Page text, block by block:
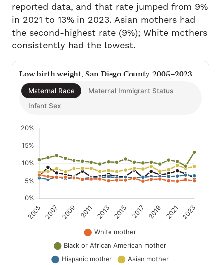
reported data, and that rate jumped from 9%
in 2021 to 13% in 2023. Asian mothers had
the second-highest rate (9%); White mothers
consistently had the lowest.
Low birth weight, San Diego County, 2005–2023
Maternal Race
Maternal Immigrant Status
Infant Sex